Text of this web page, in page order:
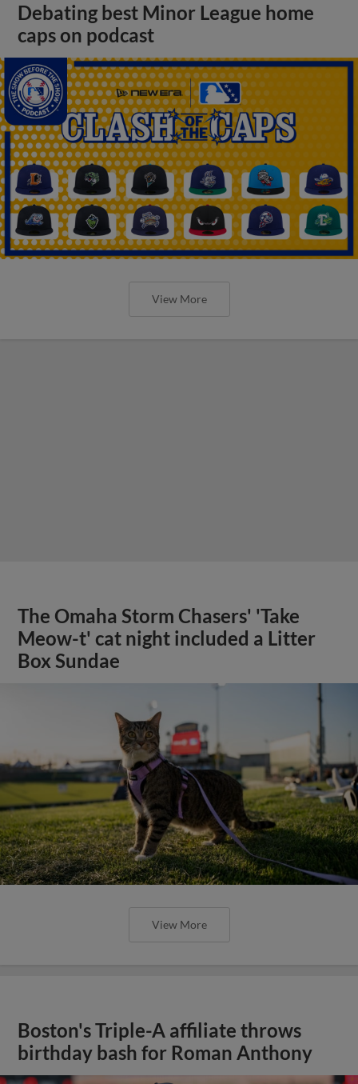
Debating best Minor League home
caps on podcast
View More
The Omaha Storm Chasers' 'Take
Meow-t' cat night included a Litter
Box Sundae
View More
Boston's Triple-A affiliate throws
birthday bash for Roman Anthony